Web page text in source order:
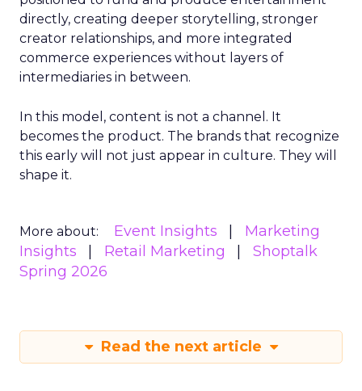
directly, creating deeper storytelling, stronger
creator relationships, and more integrated
commerce experiences without layers of
intermediaries in between.
In this model, content is not a channel. It
becomes the product. The brands that recognize
this early will not just appear in culture. They will
shape it.
More about: Event Insights
Marketing
Insights
Retail Marketing
Shoptalk
Spring 2026
Read the next article